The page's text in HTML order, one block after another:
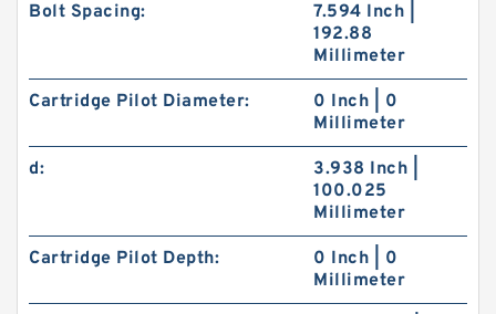
Bolt Spacing:
7.594 Inch |
192.88
Millimeter
Cartridge Pilot Diameter:
0 Inch | 0
Millimeter
d:
3.938 Inch |
100.025
Millimeter
Cartridge Pilot Depth:
0 Inch | 0
Millimeter